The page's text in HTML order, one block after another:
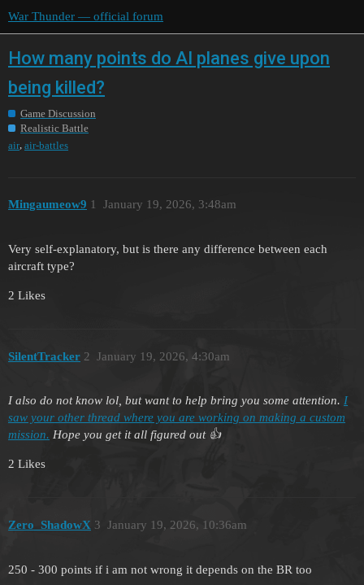
War Thunder — official forum
How many points do AI planes give upon
being killed?
Game Discussion
Realistic Battle
air air-battles
Mingaumeow9 January 19, 2026, 3:48am
1
Very self-explanatory, but is there any difference between each
aircraft type?
2 Likes
SilentTracker January 19, 2026, 4:30am
2
I also do not know lol, but want to help bring you some attention. I
saw your other thread where you are working on making a custom
mission. Hope you get it all figured out 👍
2 Likes
Zero_ShadowX January 19, 2026, 10:36am
3
250 - 300 points if i am not wrong it depends on the BR too